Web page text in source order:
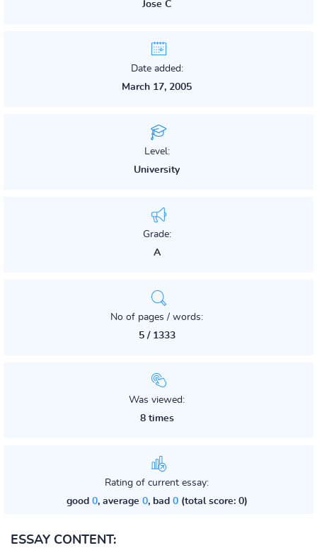
Jose C
Date added:
March 17, 2005
Level:
University
Grade:
A
No of pages / words:
5 / 1333
Was viewed:
8 times
Rating of current essay:
good 0, average 0, bad 0(total score: 0)
ESSAY CONTENT: